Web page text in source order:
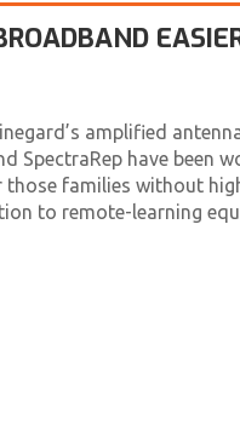
amplified
SpectraRep have been
those families without
to remote-learning